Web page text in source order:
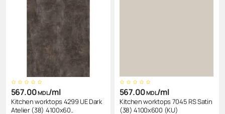
567.00MDL/ml
Kitchen worktops 4299 UE Dark
Atelier (38) 4100x60..
567.00MDL/ml
Kitchen worktops 7045 RS Satin
(38) 4100x600 (KU)